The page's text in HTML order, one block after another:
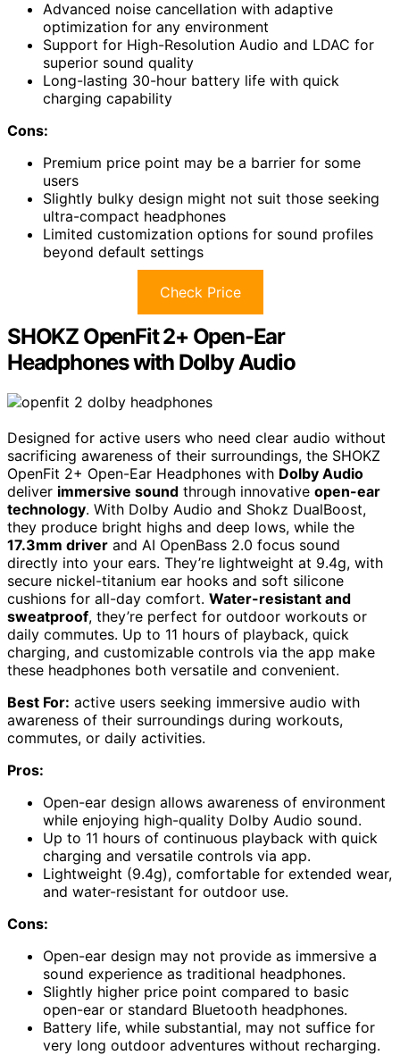
Advanced noise cancellation with adaptive
optimization for any environment
Support for High-Resolution Audio and LDAC for
superior sound quality
Long-lasting 30-hour battery life with quick
charging capability
Cons:
Premium price point may be a barrier for some
users
Slightly bulky design might not suit those seeking
ultra-compact headphones
Limited customization options for sound profiles
beyond default settings
Check Price
SHOKZ OpenFit 2+ Open-Ear
Headphones with Dolby Audio
Designed for active users who need clear audio without
sacrificing awareness of their surroundings, the SHOKZ
OpenFit 2+ Open-Ear Headphones with Dolby Audio
deliver immersive sound through innovative open-ear
technology. With Dolby Audio and Shokz DualBoost,
they produce bright highs and deep lows, while the
17.3mm driver and AI OpenBass 2.0 focus sound
directly into your ears. They’re lightweight at 9.4g, with
secure nickel-titanium ear hooks and soft silicone
cushions for all-day comfort. Water-resistant and
sweatproof, they’re perfect for outdoor workouts or
daily commutes. Up to 11 hours of playback, quick
charging, and customizable controls via the app make
these headphones both versatile and convenient.
Best For: active users seeking immersive audio with
awareness of their surroundings during workouts,
commutes, or daily activities.
Pros:
Open-ear design allows awareness of environment
while enjoying high-quality Dolby Audio sound.
Up to 11 hours of continuous playback with quick
charging and versatile controls via app.
Lightweight (9.4g), comfortable for extended wear,
and water-resistant for outdoor use.
Cons:
Open-ear design may not provide as immersive a
sound experience as traditional headphones.
Slightly higher price point compared to basic
open-ear or standard Bluetooth headphones.
Battery life, while substantial, may not suffice for
very long outdoor adventures without recharging.